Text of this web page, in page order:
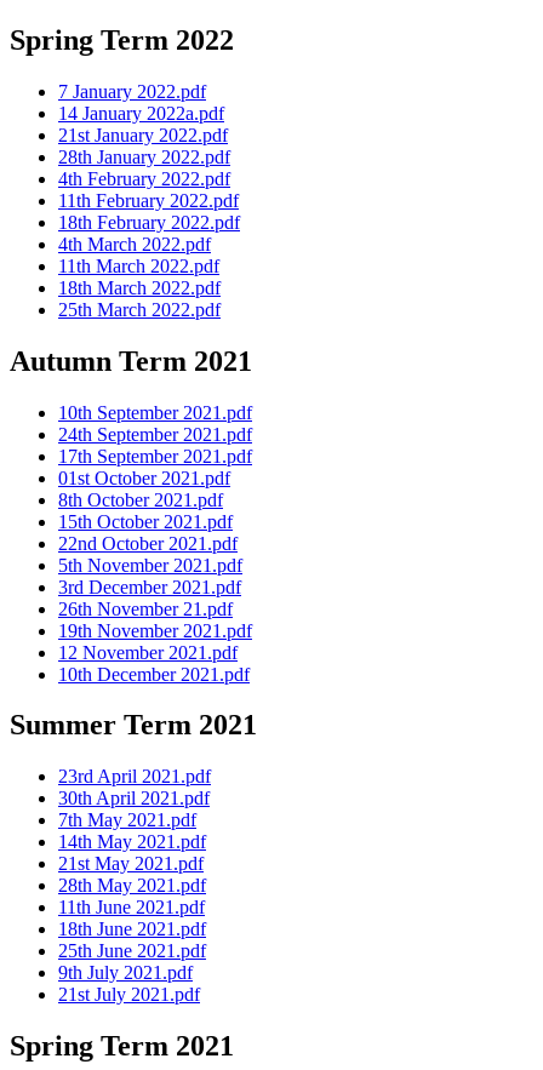
Spring Term 2022
7 January 2022.pdf
14 January 2022a.pdf
21st January 2022.pdf
28th January 2022.pdf
4th February 2022.pdf
11th February 2022.pdf
18th February 2022.pdf
4th March 2022.pdf
11th March 2022.pdf
18th March 2022.pdf
25th March 2022.pdf
Autumn Term 2021
10th September 2021.pdf
24th September 2021.pdf
17th September 2021.pdf
01st October 2021.pdf
8th October 2021.pdf
15th October 2021.pdf
22nd October 2021.pdf
5th November 2021.pdf
3rd December 2021.pdf
26th November 21.pdf
19th November 2021.pdf
12 November 2021.pdf
10th December 2021.pdf
Summer Term 2021
23rd April 2021.pdf
30th April 2021.pdf
7th May 2021.pdf
14th May 2021.pdf
21st May 2021.pdf
28th May 2021.pdf
11th June 2021.pdf
18th June 2021.pdf
25th June 2021.pdf
9th July 2021.pdf
21st July 2021.pdf
Spring Term 2021